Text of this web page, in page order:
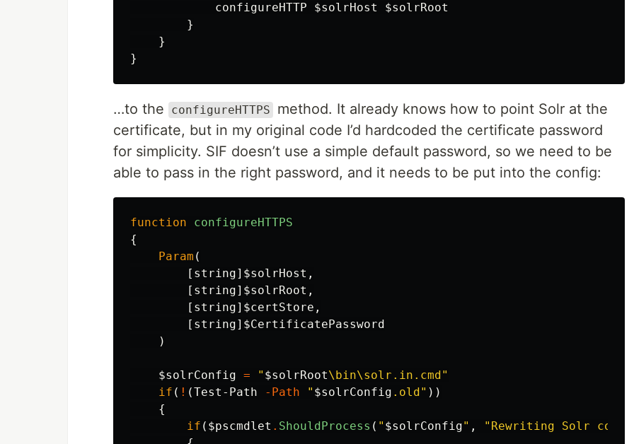
configureHTTP
$solrHost
$solrRoot
}
}
}
…to the configureHTTPS
method. It already knows how to point Solr at the
certificate, but in my original code I’d hardcoded the certificate password
for simplicity. SIF doesn’t use a simple default password, so we need to be
able to pass in the right password, and it needs to be put into the config:
function
configureHTTPS
{
Param (
[ string] $solrHost ,
[ string] $solrRoot ,
[ string] $certStore ,
[ string] $CertificatePassword
)
$solrConfig = " $solrRoot\bin\solr.in.cmd"
if ( ! (Test-Path -Path " $solrConfig .old" ))
{
if ( $pscmdlet . ShouldProcess ( " $solrConfig" , "Rewriting Solr